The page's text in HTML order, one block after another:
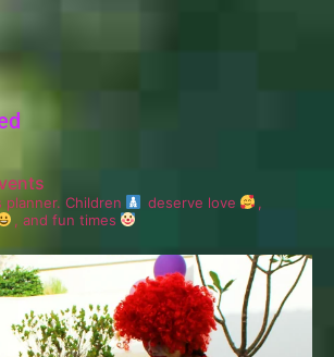
planner. Children deserve love
,
, and fun times